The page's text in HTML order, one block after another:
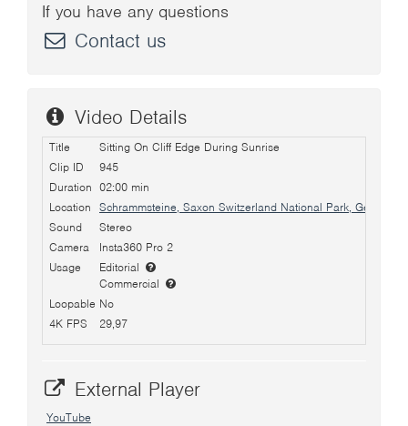
If you have any questions
Contact us
Video Details
Title
Sitting On Cliff Edge During Sunrise
Clip ID
945
Duration 02:00 min
Location Schrammsteine, Saxon Switzerland National Park, Germany
Sound
Stereo
Camera
Insta360 Pro 2
Usage
Editorial
Commercial
Loopable No
4K FPS
29,97
External Player
YouTube